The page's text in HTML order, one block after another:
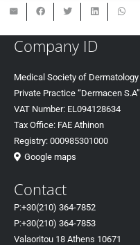
Company ID
Medical Society of Dermatology
Private Practice “Dermacen S.A”
VAT Number: EL094128634
Tax Office: FAE Athinon
Registry: 000985301000
Google maps
Contact
P:+30(210) 364-7852
P:+30(210) 364-7853
Valaoritou 18 Athens 10671